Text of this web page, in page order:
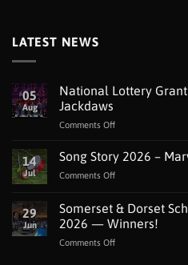
LATEST NEWS
05
Aug
National Lottery
Jackdaws
Comments Offon
Lottery
Grant
Music
Man
14
Jul
Song Story 2026 –
Comments Offon
Story
2026
–
Marvellous
29
Jun
Somerset & Dorset
2026 — Winners!
Comments Offon